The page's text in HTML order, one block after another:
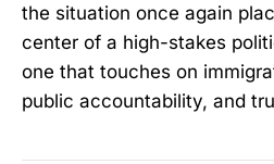
the situation once again
center of a high-stakes
one that touches on
public accountability, and